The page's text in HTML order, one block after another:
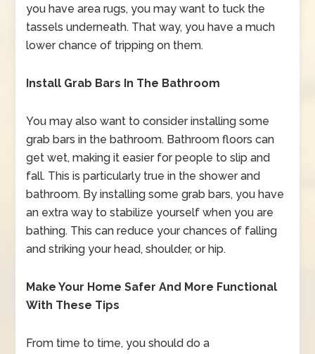
you have area rugs, you may want to tuck the
tassels underneath. That way, you have a much
lower chance of tripping on them.
Install Grab Bars In The Bathroom
You may also want to consider installing some
grab bars in the bathroom. Bathroom floors can
get wet, making it easier for people to slip and
fall. This is particularly true in the shower and
bathroom. By installing some grab bars, you have
an extra way to stabilize yourself when you are
bathing. This can reduce your chances of falling
and striking your head, shoulder, or hip.
Make Your Home Safer And More Functional
With These Tips
From time to time, you should do a